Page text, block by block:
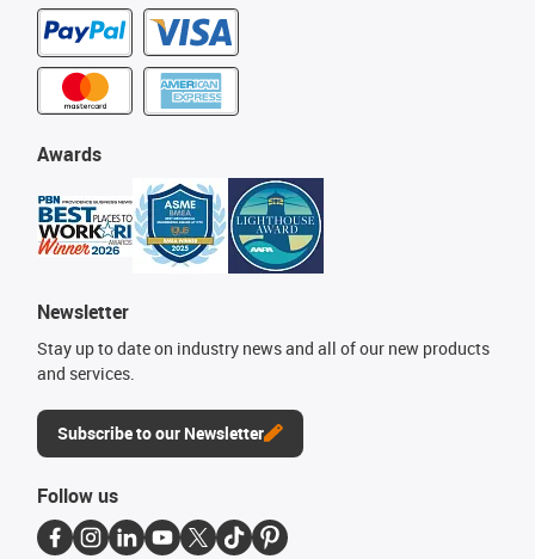
Awards
Newsletter
Stay up to date on industry news and all of our new products
and services.
Subscribe to our Newsletter
Follow us